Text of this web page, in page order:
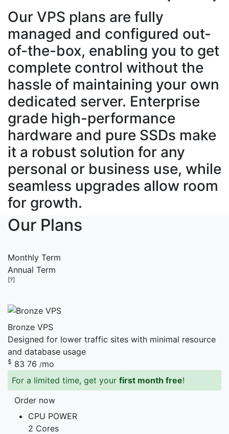
Our VPS plans are fully
managed and configured out-
of-the-box, enabling you to get
complete control without the
hassle of maintaining your own
dedicated server. Enterprise
grade high-performance
hardware and pure SSDs make
it a robust solution for any
personal or business use, while
seamless upgrades allow room
for growth.
Our Plans
Monthly Term
Annual Term
[?]
Bronze VPS
Designed for lower traffic sites with minimal resource
and database usage
$ 83 76 /mo
For a limited time, get your first month free!
Order now
CPU POWER
2 Cores